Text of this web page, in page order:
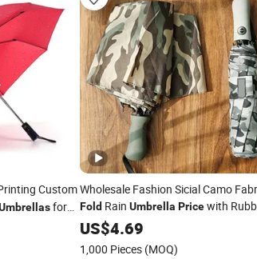
Custom
for
Wholesale Fashion Sicial Camo
FoldRain Umbrella Pricewith
Coated Handle
US$4.69
1,000 Pieces (MOQ)